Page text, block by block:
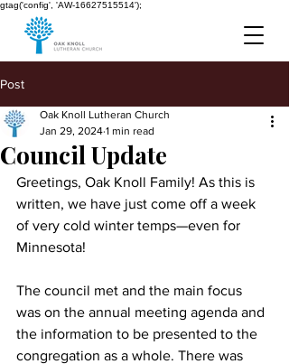
gtag('config', 'AW-16627515514');
Post
Council Update
Oak Knoll Lutheran Church
Jan 29, 2024 1 min read
Greetings, Oak Knoll Family! As this is
written, we have just come off a week
of very cold winter temps—even for
Minnesota!
The council met and the main focus
was on the annual meeting agenda and
the information to be presented to the
congregation as a whole. There was